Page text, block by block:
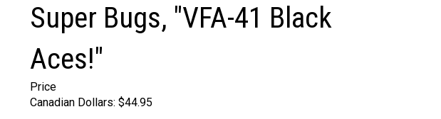
Super Bugs, "VFA-41 Black
Aces!"
Price
Canadian Dollars: $44.95